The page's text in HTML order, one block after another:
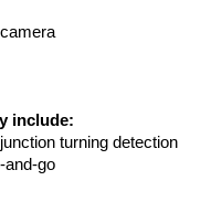
include:
turning detection
and-go